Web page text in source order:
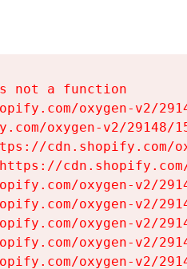
not a function
oxygen-v2/
oxygen-v2/29148/
cdn.shopify.com/
oxygen-v2/
oxygen-v2/
oxygen-v2/
oxygen-v2/
oxygen-v2/